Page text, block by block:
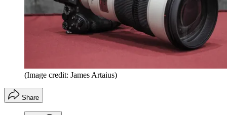
(Image credit: James Artaius)
Share